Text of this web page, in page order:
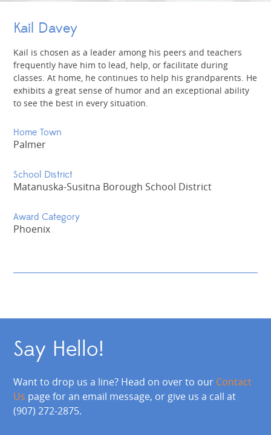
Kail Davey
Kail is chosen as a leader among his peers and teachers
frequently have him to lead, help, or facilitate during
classes. At home, he continues to help his grandparents. He
exhibits a great sense of humor and an exceptional ability
to see the best in every situation.
Home Town
Palmer
School District
Matanuska-Susitna Borough School District
Award Category
Phoenix
Say Hello!
Want to drop us a line? Head on over to our Contact
Us page for an email message, or give us a call at
(907) 272-2875.